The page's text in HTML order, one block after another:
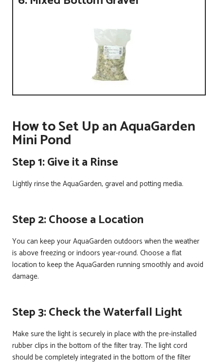
How to Set Up an AquaGarden
Mini Pond
Step 1: Give it a Rinse
Lightly rinse the AquaGarden, gravel and potting media.
Step 2: Choose a Location
You can keep your AquaGarden outdoors when the weather
is above freezing or indoors year-round. Choose a flat
location to keep the AquaGarden running smoothly and avoid
damage.
Step 3: Check the Waterfall Light
Make sure the light is securely in place with the pre-installed
rubber clips in the bottom of the filter tray. The light cord
should be completely integrated in the bottom of the filter